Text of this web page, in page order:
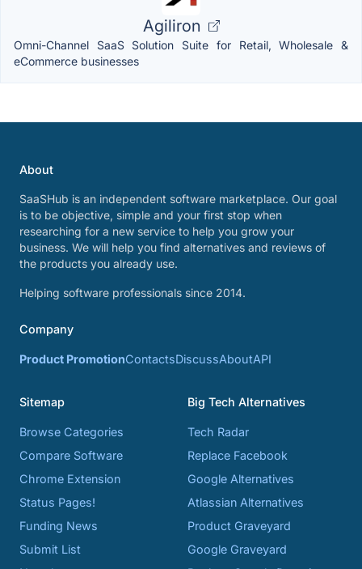
Agiliron
Omni-Channel SaaS Solution Suite for Retail, Wholesale &
eCommerce businesses
About
SaaSHub is an independent software marketplace. Our goal
is to be objective, simple and your first stop when
researching for a new service to help you grow your
business. We will help you find alternatives and reviews of
the products you already use.
Helping software professionals since 2014.
Company
Product PromotionContactsDiscussAboutAPI
Sitemap
Browse Categories
Compare Software
Chrome Extension
Status Pages!
Funding News
Submit List
Big Tech Alternatives
Tech Radar
Replace Facebook
Google Alternatives
Atlassian Alternatives
Product Graveyard
Google Graveyard